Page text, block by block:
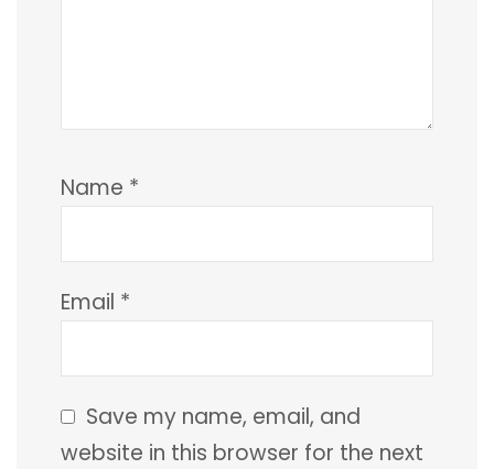
Name *
Email *
Save my name, email, and
website in this browser for the next